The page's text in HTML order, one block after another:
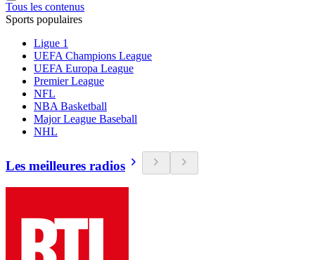
Tous les contenus
Sports populaires
Ligue 1
UEFA Champions League
UEFA Europa League
Premier League
NFL
NBA Basketball
Major League Baseball
NHL
Les meilleures radios